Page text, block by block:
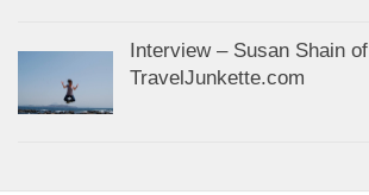
Interview – Susan Shain of
TravelJunkette.com